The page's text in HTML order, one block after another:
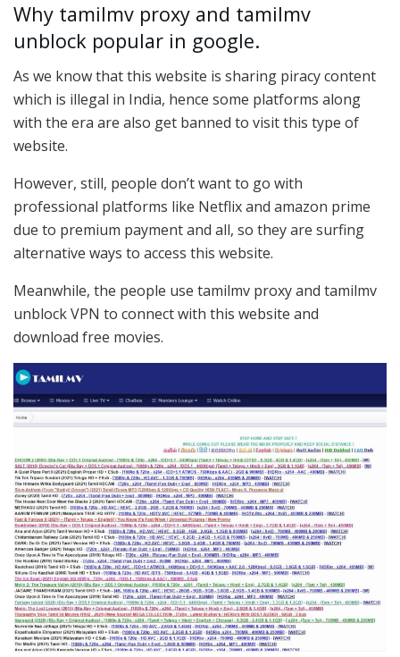
Why tamilmv proxy and tamilmv
unblock popular in google.
As we know that this website is sharing piracy content
which is illegal in India, hence some platforms along
with the era are also get banned to visit this type of
website.
However, still, people don’t want to go with
professional platforms like Netflix and amazon prime
due to premium payment and all, so they are surfing
alternative ways to access this website.
Meanwhile, the people use tamilmv proxy and tamilmv
unblock VPN to connect with this website and
download free movies.